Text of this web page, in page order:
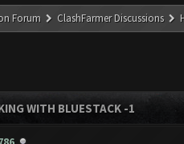
Forum ClashFarmer Discussions
WITH BLUESTACK -1